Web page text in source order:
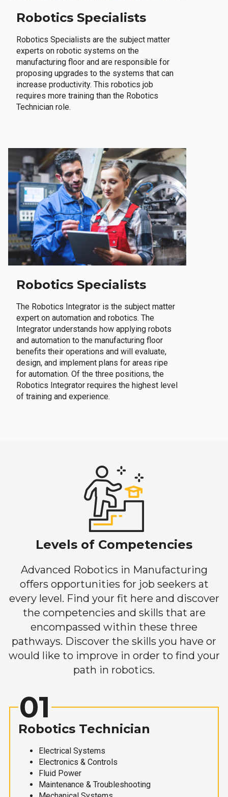
Robotics Specialists
Robotics Specialists are the subject matter
experts on robotic systems on the
manufacturing floor and are responsible for
proposing upgrades to the systems that can
increase productivity. This robotics job
requires more training than the Robotics
Technician role.
Robotics Specialists
The Robotics Integrator is the subject matter
expert on automation and robotics. The
Integrator understands how applying robots
and automation to the manufacturing floor
benefits their operations and will evaluate,
design, and implement plans for areas ripe
for automation. Of the three positions, the
Robotics Integrator requires the highest level
of training and experience.
Levels of Competencies
Advanced Robotics in Manufacturing
offers opportunities for job seekers at
every level. Find your fit here and discover
the competencies and skills that are
encompassed within these three
pathways. Discover the skills you have or
would like to improve in order to find your
path in robotics.
01
Robotics Technician
Electrical Systems
Electronics & Controls
Fluid Power
Maintenance & Troubleshooting